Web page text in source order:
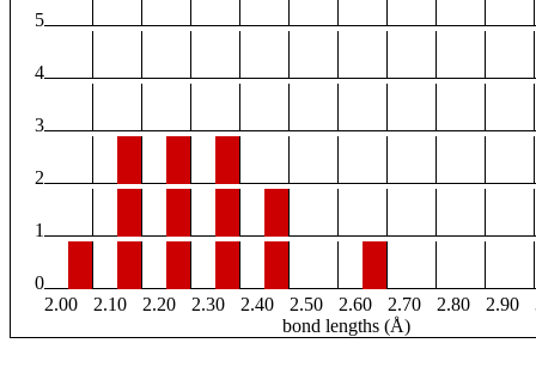
5
4
3
2
1
0
2.00
2.10 2.20 2.30 2.40 2.50 2.60 2.70 2.80 2.90
bond lengths (Å)